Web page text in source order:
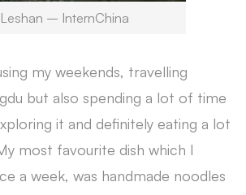
Leshan – InternChina
my weekends, travelling
but also spending a lot of time
it and definitely eating a lot
most favourite dish which I
a week, was handmade noodles